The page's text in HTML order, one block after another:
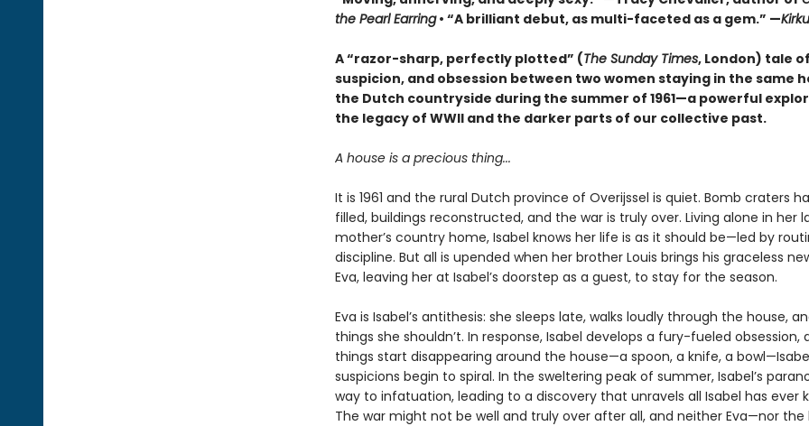
the Pearl Earring• “A brilliant debut, as multi-faceted as a gem.” —
A “razor-sharp, perfectly plotted” (The Sunday Times, London) tale
suspicion, and obsession between two women staying in the same
the Dutch countryside during the summer of 1961—a powerful
the legacy of WWII and the darker parts of our collective past.
A house is a precious thing...
It is 1961 and the rural Dutch province of Overijssel is quiet. Bomb craters
filled, buildings reconstructed, and the war is truly over. Living alone in her
mother’s country home, Isabel knows her life is as it should be—led by
discipline. But all is upended when her brother Louis brings his graceless
Eva, leaving her at Isabel’s doorstep as a guest, to stay for the season.
Eva is Isabel’s antithesis: she sleeps late, walks loudly through the house,
things she shouldn’t. In response, Isabel develops a fury-fueled obsession,
things start disappearing around the house—a spoon, a knife, a
suspicions begin to spiral. In the sweltering peak of summer, Isabel’s
way to infatuation, leading to a discovery that unravels all Isabel has ever
The war might not be well and truly over after all, and neither Eva—nor the